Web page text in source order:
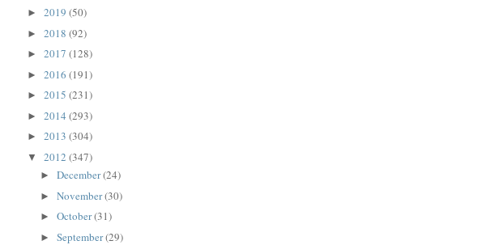
► 2019 (50)
► 2018 (92)
► 2017 (128)
► 2016 (191)
► 2015 (231)
► 2014 (293)
► 2013 (304)
▼ 2012 (347)
► December(24)
► November(30)
► October(31)
► September(29)